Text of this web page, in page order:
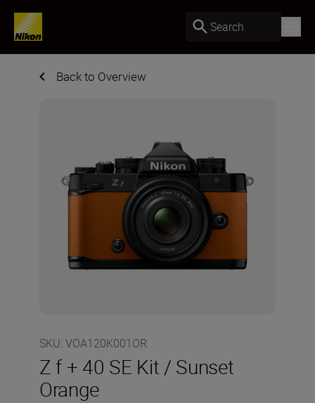
Search
Back to Overview
SKU: VOA120K001OR
Z f + 40 SE Kit / Sunset
Orange